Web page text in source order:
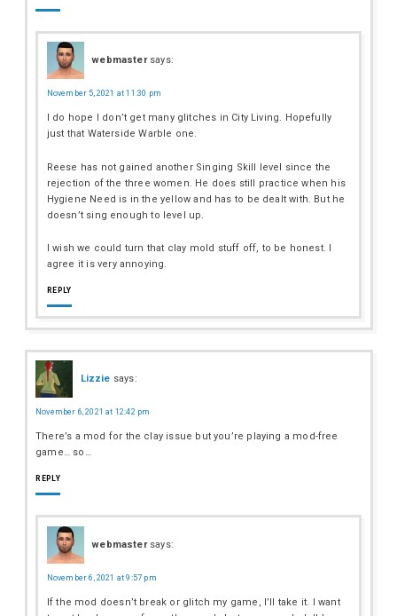
webmaster says:
November 5, 2021 at 11:30 pm
I do hope I don’t get many glitches in City Living. Hopefully
just that Waterside Warble one.
Reese has not gained another Singing Skill level since the
rejection of the three women. He does still practice when his
Hygiene Need is in the yellow and has to be dealt with. But he
doesn’t sing enough to level up.
I wish we could turn that clay mold stuff off, to be honest. I
agree it is very annoying.
REPLY
Lizzie says:
November 6, 2021 at 12:42 pm
There’s a mod for the clay issue but you’re playing a mod-free
game… so…
REPLY
webmaster says:
November 6, 2021 at 9:57 pm
If the mod doesn’t break or glitch my game, I’ll take it. I want